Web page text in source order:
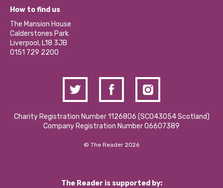
Our Social Media Moderation Policy
Become a Volunteer
Partner With Us
Donations and Fundraising
Contact Us / Media Enquiries
What’s Happening
Calderstones Membership
Hire a Space
How to find us
The Mansion House
Calderstones Park
Liverpool, L18 3JB
0151 729 2200
Charity Registration Number 1126806 (SCO43054 Scotland)
Company Registration Number 06607389
© The Reader 2026
The Reader is supported by: